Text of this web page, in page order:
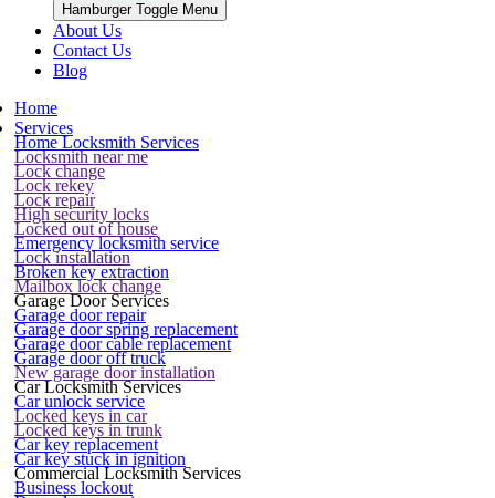
Hamburger Toggle Menu
About Us
Contact Us
Blog
Home
Services
Home Locksmith Services
Locksmith near me
Lock change
Lock rekey
Lock repair
High security locks
Locked out of house
Emergency locksmith service
Lock installation
Broken key extraction
Mailbox lock change
Garage Door Services
Garage door repair
Garage door spring replacement
Garage door cable replacement
Garage door off truck
New garage door installation
Car Locksmith Services
Car unlock service
Locked keys in car
Locked keys in trunk
Car key replacement
Car key stuck in ignition
Commercial Locksmith Services
Business lockout